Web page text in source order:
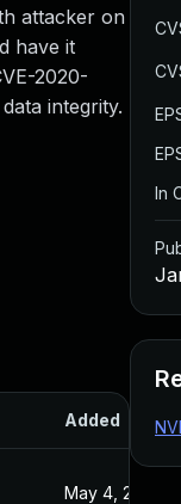
attacker on
have it
2020-
integrity.
Added
May 4, 2022
In